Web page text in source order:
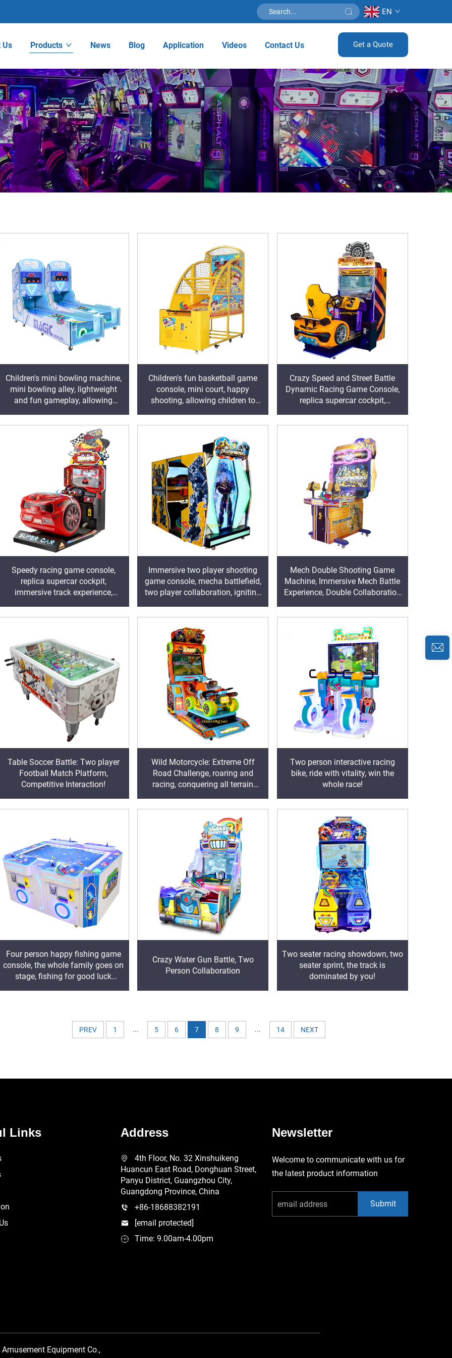
EN
Us Products News Blog Application Videos Contact Us Get a Quote
Children's mini bowling machine,
mini bowling alley, lightweight
and fun gameplay, allowing
sports
Children's fun basketball game
console, mini court, happy
shooting, allowing children to
Crazy Speed and Street Battle
Dynamic Racing Game Console,
replica supercar cockpit,
igniting speed and passion in the
Speedy racing game console,
replica supercar cockpit,
immersive track experience,
arcade
Immersive two player shooting
game console, mecha battlefield,
two player collaboration, igniting
Mech Double Shooting Game
Machine, Immersive Mech Battle
Experience, Double Collaboration
King
Table Soccer Battle: Two player
Football Match Platform,
Competitive Interaction!
Wild Motorcycle: Extreme Off
Road Challenge, roaring and
racing, conquering all terrain
Two person interactive racing
bike, ride with vitality, win the
whole race!
Four person happy fishing game
console, the whole family goes on
stage, fishing for good luck
Crazy Water Gun Battle, Two
Person Collaboration
Two seater racing showdown, two
seater sprint, the track is
dominated by you!
PREV 1 ... 5 6 7 8 9 ... 14 NEXT
Links Address
4th Floor, No. 32 Xinshuikeng
Huancun East Road, Donghuan Street,
Panyu District, Guangzhou City,
Guangdong Province, China
+86-18688382191
[email protected]
Time: 9.00am-4.00pm
Newsletter
Welcome to communicate with us for
the latest product information
Submit
Equipment Co.,